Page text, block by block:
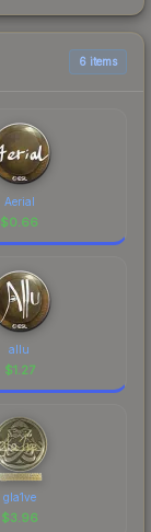
6 items
Aerial
$0.66
allu
$1.27
gla1ve
$3.96